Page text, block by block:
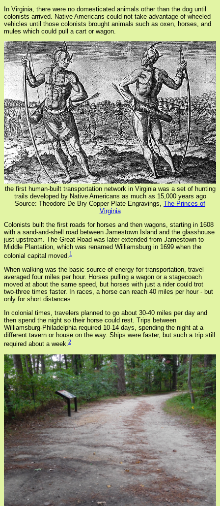
In Virginia, there were no domesticated animals other than the dog until
colonists arrived. Native Americans could not take advantage of wheeled
vehicles until those colonists brought animals such as oxen, horses, and
mules which could pull a cart or wagon.
the first human-built transportation network in Virginia was a set of hunting
trails developed by Native Americans as much as 15,000 years ago
Source: Theodore De Bry Copper Plate Engravings, The Princes of
Virginia
Colonists built the first roads for horses and then wagons, starting in 1608
with a sand-and-shell road between Jamestown Island and the glasshouse
just upstream. The Great Road was later extended from Jamestown to
Middle Plantation, which was renamed Williamsburg in 1699 when the
colonial capital moved.1
When walking was the basic source of energy for transportation, travel
averaged four miles per hour. Horses pulling a wagon or a stagecoach
moved at about the same speed, but horses with just a rider could trot
two-three times faster. In races, a horse can reach 40 miles per hour - but
only for short distances.
In colonial times, travelers planned to go about 30-40 miles per day and
then spend the night so their horse could rest. Trips between
Williamsburg-Philadelphia required 10-14 days, spending the night at a
different tavern or house on the way. Ships were faster, but such a trip still
required about a week.2